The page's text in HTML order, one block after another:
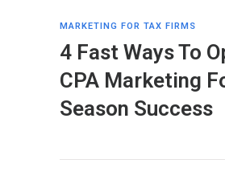
MARKETING FOR TAX FIRMS
4 Fast Ways To
CPA Marketing
Season Success